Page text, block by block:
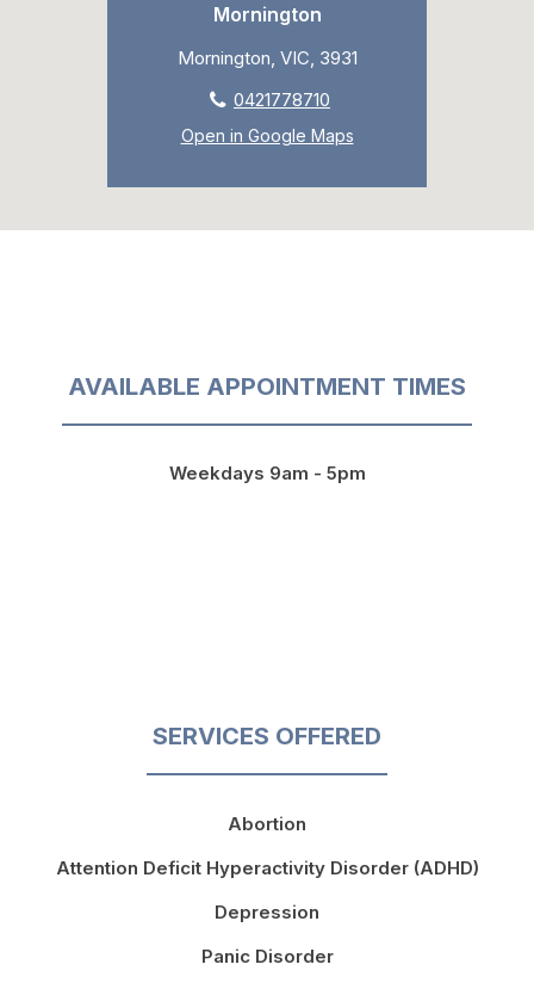
Mornington
Mornington, VIC, 3931
0421778710
Open in Google Maps
AVAILABLE APPOINTMENT TIMES
Weekdays 9am - 5pm
SERVICES OFFERED
Abortion
Attention Deficit Hyperactivity Disorder (ADHD)
Depression
Panic Disorder